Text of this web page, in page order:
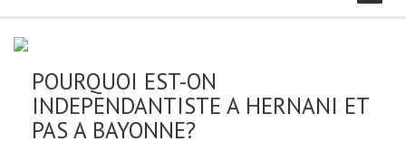
POURQUOI EST-ON
INDEPENDANTISTE A HERNANI ET
PAS A BAYONNE?